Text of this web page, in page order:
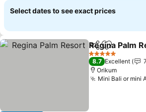
Select dates to see exact prices
ShareAdd to
Regina Palm
5 Stars
8.7 Excellent
Orikum
Mini Bali or mini